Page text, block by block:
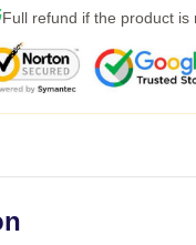
Full refund if the product is